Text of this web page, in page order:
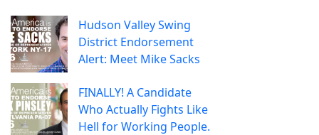
Hudson Valley Swing
District Endorsement
Alert: Meet Mike Sacks
FINALLY! A Candidate
Who Actually Fights Like
Hell for Working People.